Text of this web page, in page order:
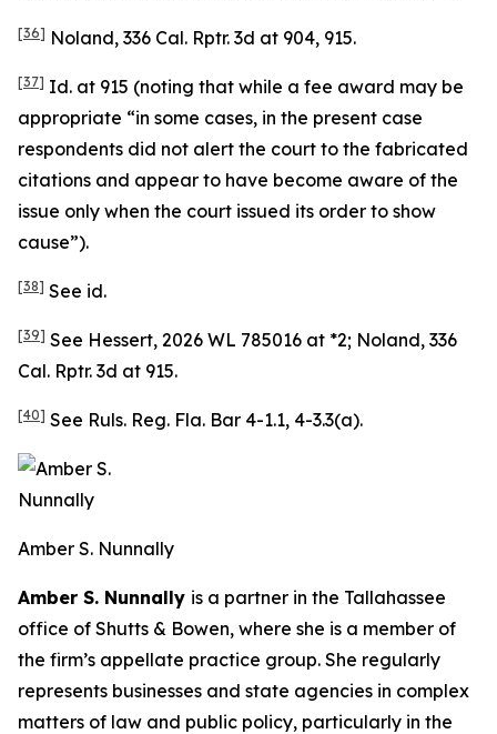
[36] Noland, 336 Cal. Rptr. 3d at 904, 915.
[37] Id. at 915 (noting that while a fee award may be
appropriate “in some cases, in the present case
respondents did not alert the court to the fabricated
citations and appear to have become aware of the
issue only when the court issued its order to show
cause”).
[38] See id.
[39] See Hessert, 2026 WL 785016 at *2; Noland, 336
Cal. Rptr. 3d at 915.
[40] See Ruls. Reg. Fla. Bar 4-1.1, 4-3.3(a).
Amber S. Nunnally
Amber S. Nunnally is a partner in the Tallahassee
office of Shutts & Bowen, where she is a member of
the firm’s appellate practice group. She regularly
represents businesses and state agencies in complex
matters of law and public policy, particularly in the